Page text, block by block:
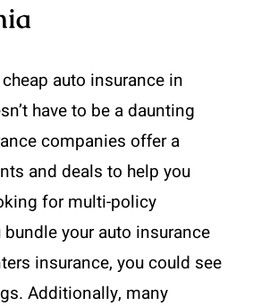
auto insurance in
have to be a daunting
companies offer a
and deals to help you
for multi-policy
your auto insurance
insurance, you could see
Additionally, many